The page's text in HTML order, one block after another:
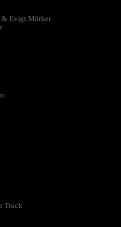
Evigt Mörker
Truck